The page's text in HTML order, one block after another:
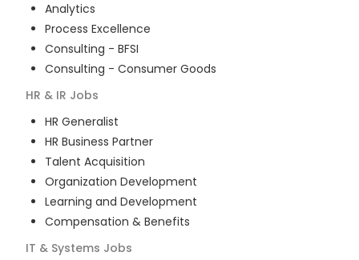
Analytics
Process Excellence
Consulting - BFSI
Consulting - Consumer Goods
HR & IR Jobs
HR Generalist
HR Business Partner
Talent Acquisition
Organization Development
Learning and Development
Compensation & Benefits
IT & Systems Jobs